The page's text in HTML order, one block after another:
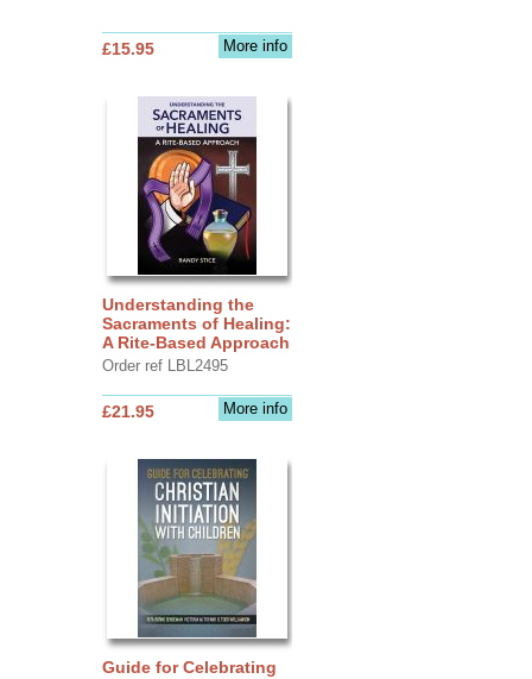
More info
£15.95
Understanding the
Sacraments of Healing:
A Rite-Based Approach
Order ref LBL2495
More info
£21.95
Guide for Celebrating